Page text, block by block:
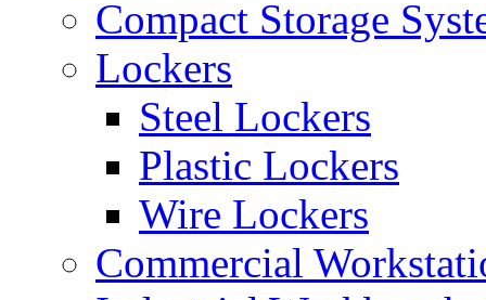
Compact Storage
Lockers
Steel Lockers
Plastic Lockers
Wire Lockers
Commercial